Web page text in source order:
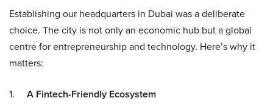
Establishing our headquarters in Dubai was a deliberate
choice. The city is not only an economic hub but a global
centre for entrepreneurship and technology. Here’s why it
matters:
1. A Fintech-Friendly Ecosystem